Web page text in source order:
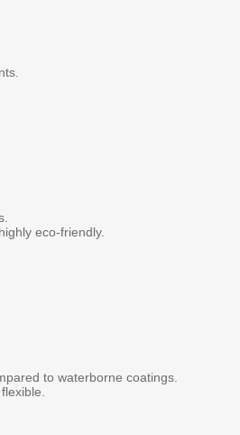
highly eco-friendly.
to waterborne coatings.
flexible.